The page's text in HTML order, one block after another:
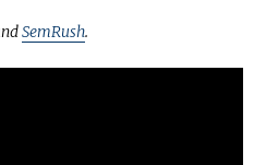
SemRush.